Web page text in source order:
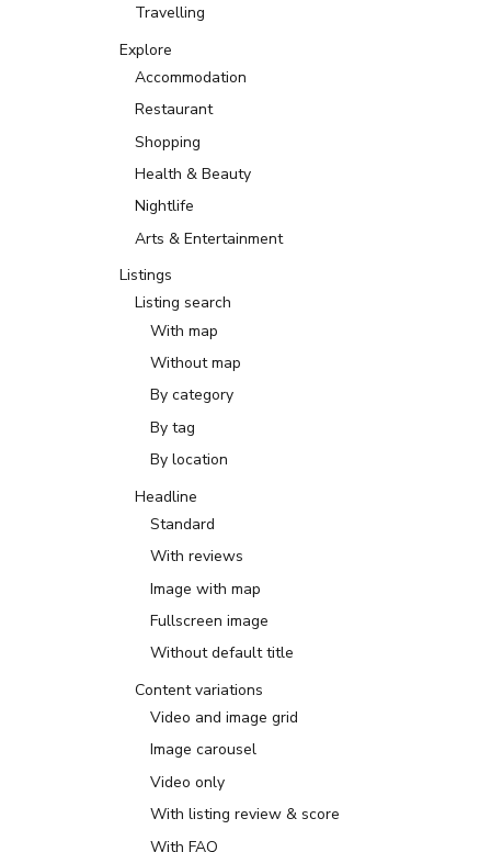
Travelling
Explore
Accommodation
Restaurant
Shopping
Health & Beauty
Nightlife
Arts & Entertainment
Listings
Listing search
With map
Without map
By category
By tag
By location
Headline
Standard
With reviews
Image with map
Fullscreen image
Without default title
Content variations
Video and image grid
Image carousel
Video only
With listing review & score
With FAQ